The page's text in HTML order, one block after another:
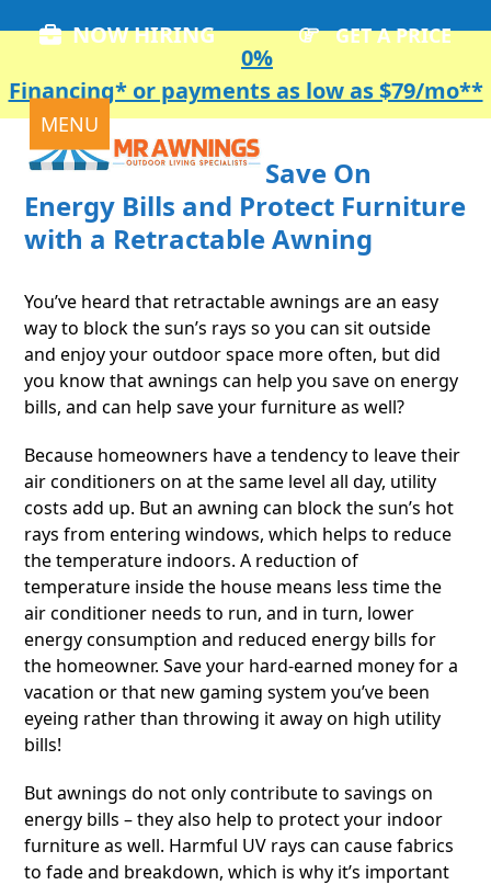
to
NOW HIRING GET A PRICE
0%
Financing* or payments as low as $79/mo**
MENU Open
mobile
Close
mobile
Save On
Energy Bills and Protect Furniture
with a Retractable Awning
You’ve heard that retractable awnings are an easy
way to block the sun’s rays so you can sit outside
and enjoy your outdoor space more often, but did
you know that awnings can help you save on energy
bills, and can help save your furniture as well?
Because homeowners have a tendency to leave their
air conditioners on at the same level all day, utility
costs add up. But an awning can block the sun’s hot
rays from entering windows, which helps to reduce
the temperature indoors. A reduction of
temperature inside the house means less time the
air conditioner needs to run, and in turn, lower
energy consumption and reduced energy bills for
the homeowner. Save your hard-earned money for a
vacation or that new gaming system you’ve been
eyeing rather than throwing it away on high utility
bills!
But awnings do not only contribute to savings on
energy bills – they also help to protect your indoor
furniture as well. Harmful UV rays can cause fabrics
to fade and breakdown, which is why it’s important